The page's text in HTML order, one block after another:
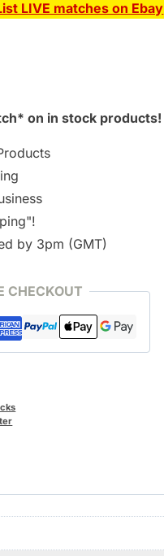
LIVE matches on Ebay
on in stock products!
by 3pm (GMT)
CHECKOUT